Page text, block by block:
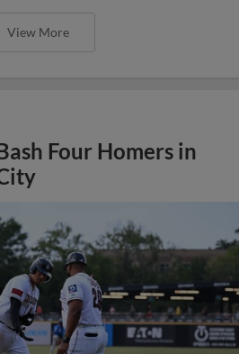
View More
Four Homers in